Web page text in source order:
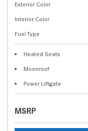
Exterior Color
Interior Color
Fuel Type
Heated Seats
Moonroof
Power Liftgate
MSRP